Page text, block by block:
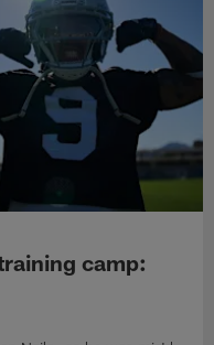
camp: